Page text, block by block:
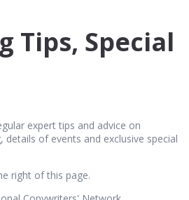
Tips, Special
expert tips and advice on
of events and exclusive special
right of this page.